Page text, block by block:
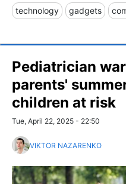
technology gadgets
Pediatrician
parents'
children at risk
Tue, April 22, 2025 - 22:50
VIKTOR NAZARENKO